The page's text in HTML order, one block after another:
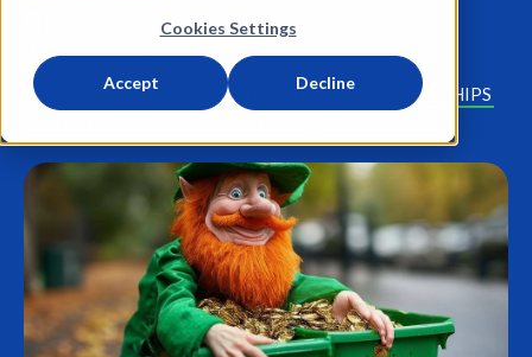
Cookies Settings
Accept Decline
2 minute read
NEWS USA ENVIRONMENT SCHOOLS
PARTNERSHIPS